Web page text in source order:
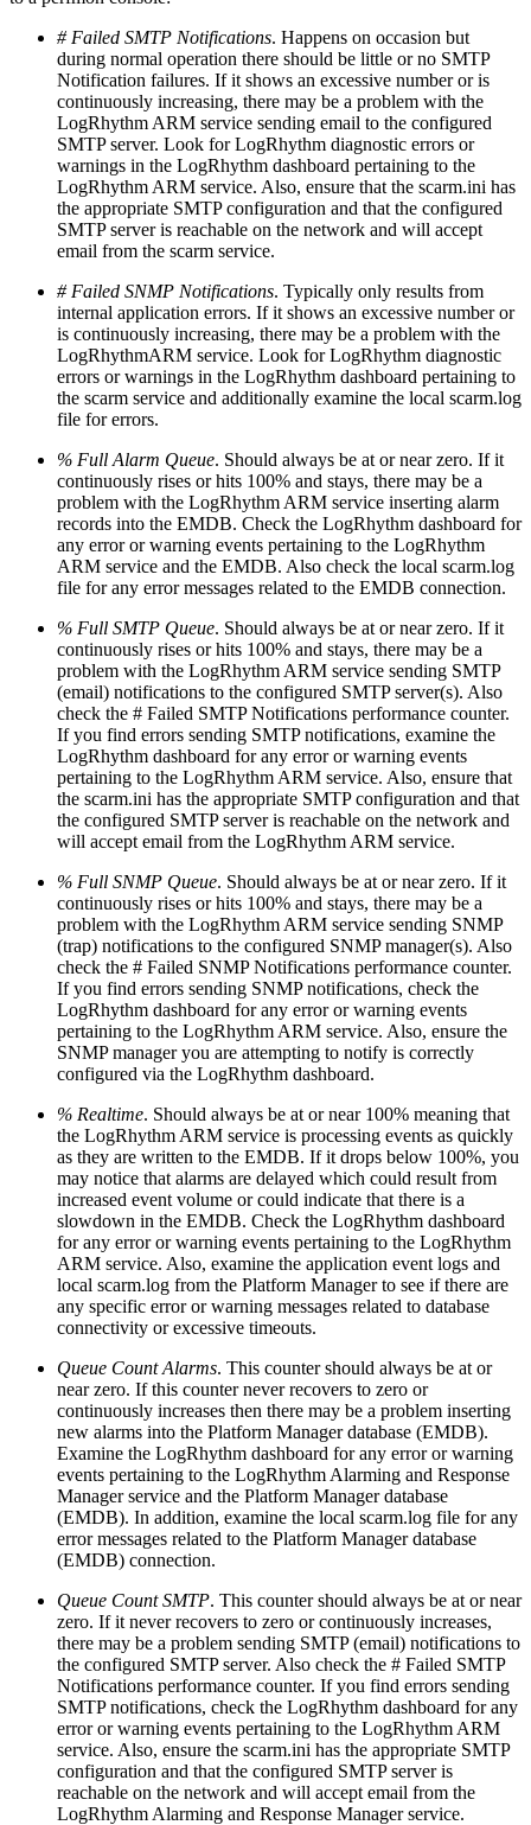
# Failed SMTP Notifications. Happens on occasion but
during normal operation there should be little or no SMTP
Notification failures. If it shows an excessive number or is
continuously increasing, there may be a problem with the
LogRhythm ARM service sending email to the configured
SMTP server. Look for LogRhythm diagnostic errors or
warnings in the LogRhythm dashboard pertaining to the
LogRhythm ARM service. Also, ensure that the scarm.ini has
the appropriate SMTP configuration and that the configured
SMTP server is reachable on the network and will accept
email from the scarm service.
# Failed SNMP Notifications. Typically only results from
internal application errors. If it shows an excessive number or
is continuously increasing, there may be a problem with the
LogRhythmARM service. Look for LogRhythm diagnostic
errors or warnings in the LogRhythm dashboard pertaining to
the scarm service and additionally examine the local scarm.log
file for errors.
% Full Alarm Queue. Should always be at or near zero. If it
continuously rises or hits 100% and stays, there may be a
problem with the LogRhythm ARM service inserting alarm
records into the EMDB. Check the LogRhythm dashboard for
any error or warning events pertaining to the LogRhythm
ARM service and the EMDB. Also check the local scarm.log
file for any error messages related to the EMDB connection.
% Full SMTP Queue. Should always be at or near zero. If it
continuously rises or hits 100% and stays, there may be a
problem with the LogRhythm ARM service sending SMTP
(email) notifications to the configured SMTP server(s). Also
check the # Failed SMTP Notifications performance counter.
If you find errors sending SMTP notifications, examine the
LogRhythm dashboard for any error or warning events
pertaining to the LogRhythm ARM service. Also, ensure that
the scarm.ini has the appropriate SMTP configuration and that
the configured SMTP server is reachable on the network and
will accept email from the LogRhythm ARM service.
% Full SNMP Queue. Should always be at or near zero. If it
continuously rises or hits 100% and stays, there may be a
problem with the LogRhythm ARM service sending SNMP
(trap) notifications to the configured SNMP manager(s). Also
check the # Failed SNMP Notifications performance counter.
If you find errors sending SNMP notifications, check the
LogRhythm dashboard for any error or warning events
pertaining to the LogRhythm ARM service. Also, ensure the
SNMP manager you are attempting to notify is correctly
configured via the LogRhythm dashboard.
% Realtime. Should always be at or near 100% meaning that
the LogRhythm ARM service is processing events as quickly
as they are written to the EMDB. If it drops below 100%, you
may notice that alarms are delayed which could result from
increased event volume or could indicate that there is a
slowdown in the EMDB. Check the LogRhythm dashboard
for any error or warning events pertaining to the LogRhythm
ARM service. Also, examine the application event logs and
local scarm.log from the Platform Manager to see if there are
any specific error or warning messages related to database
connectivity or excessive timeouts.
Queue Count Alarms. This counter should always be at or
near zero. If this counter never recovers to zero or
continuously increases then there may be a problem inserting
new alarms into the Platform Manager database (EMDB).
Examine the LogRhythm dashboard for any error or warning
events pertaining to the LogRhythm Alarming and Response
Manager service and the Platform Manager database
(EMDB). In addition, examine the local scarm.log file for any
error messages related to the Platform Manager database
(EMDB) connection.
Queue Count SMTP. This counter should always be at or near
zero. If it never recovers to zero or continuously increases,
there may be a problem sending SMTP (email) notifications to
the configured SMTP server. Also check the # Failed SMTP
Notifications performance counter. If you find errors sending
SMTP notifications, check the LogRhythm dashboard for any
error or warning events pertaining to the LogRhythm ARM
service. Also, ensure the scarm.ini has the appropriate SMTP
configuration and that the configured SMTP server is
reachable on the network and will accept email from the
LogRhythm Alarming and Response Manager service.